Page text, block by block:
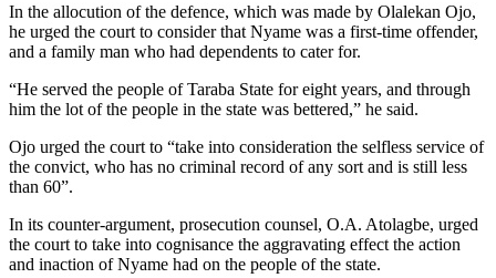
In the allocution of the defence, which was made by Olalekan Ojo,
he urged the court to consider that Nyame was a first-time offender,
and a family man who had dependents to cater for.
“He served the people of Taraba State for eight years, and through
him the lot of the people in the state was bettered,” he said.
Ojo urged the court to “take into consideration the selfless service of
the convict, who has no criminal record of any sort and is still less
than 60”.
In its counter-argument, prosecution counsel, O.A. Atolagbe, urged
the court to take into cognisance the aggravating effect the action
and inaction of Nyame had on the people of the state.